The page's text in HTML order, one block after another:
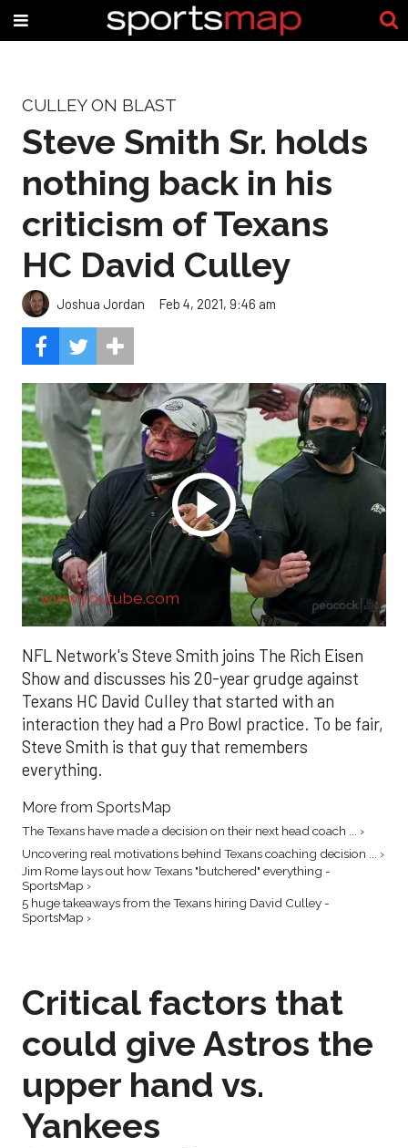
CULLEY ON BLAST
Steve Smith Sr. holds
nothing back in his
criticism of Texans
HC David Culley
Joshua Jordan Feb 4, 2021, 9:46 am
www.youtube.com
NFL Network's Steve Smith joins The Rich Eisen
Show and discusses his 20-year grudge against
Texans HC David Culley that started with an
interaction they had a Pro Bowl practice. To be fair,
Steve Smith is that guy that remembers
everything.
More from SportsMap
The Texans have made a decision on their next head coach ... ›
Uncovering real motivations behind Texans coaching decision ... ›
Jim Rome lays out how Texans "butchered" everything -
SportsMap ›
5 huge takeaways from the Texans hiring David Culley -
SportsMap ›
Critical factors that
could give Astros the
upper hand vs.
Yankees